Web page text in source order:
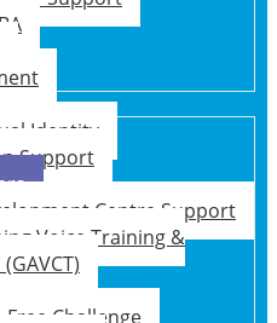
Identity
Support
Centre Support
Voice Training &
Free Challenge